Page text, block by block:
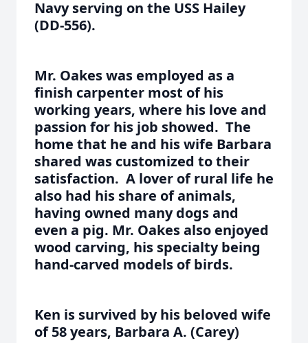
Navy serving on the USS Hailey
(DD-556).
Mr. Oakes was employed as a
finish carpenter most of his
working years, where his love and
passion for his job showed. The
home that he and his wife Barbara
shared was customized to their
satisfaction. A lover of rural life he
also had his share of animals,
having owned many dogs and
even a pig. Mr. Oakes also enjoyed
wood carving, his specialty being
hand-carved models of birds.
Ken is survived by his beloved wife
of 58 years, Barbara A. (Carey)